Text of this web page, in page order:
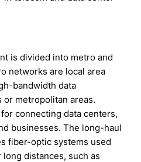
is divided into metro and
networks are local area
bandwidth data
metropolitan areas.
connecting data centers,
businesses. The long-haul
fiber-optic systems used
distances, such as